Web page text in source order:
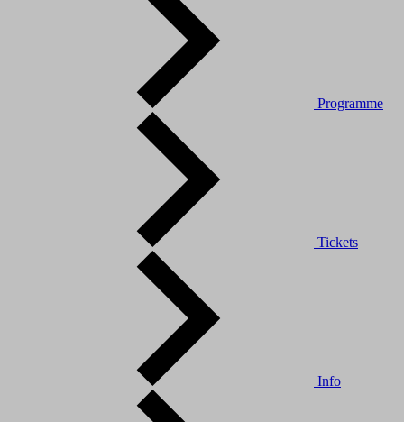
Programme
Tickets
Info